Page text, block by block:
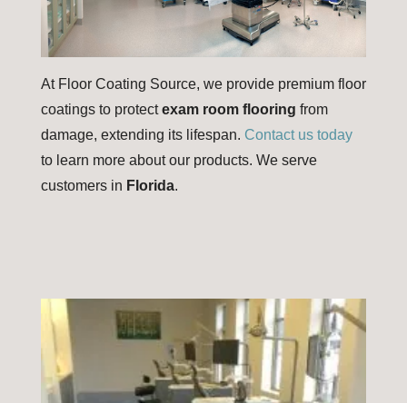
At Floor Coating Source, we provide premium floor
coatings to protectexam room flooring from
damage, extending its lifespan. Contact us today
to learn more about our products. We serve
customers in Florida.